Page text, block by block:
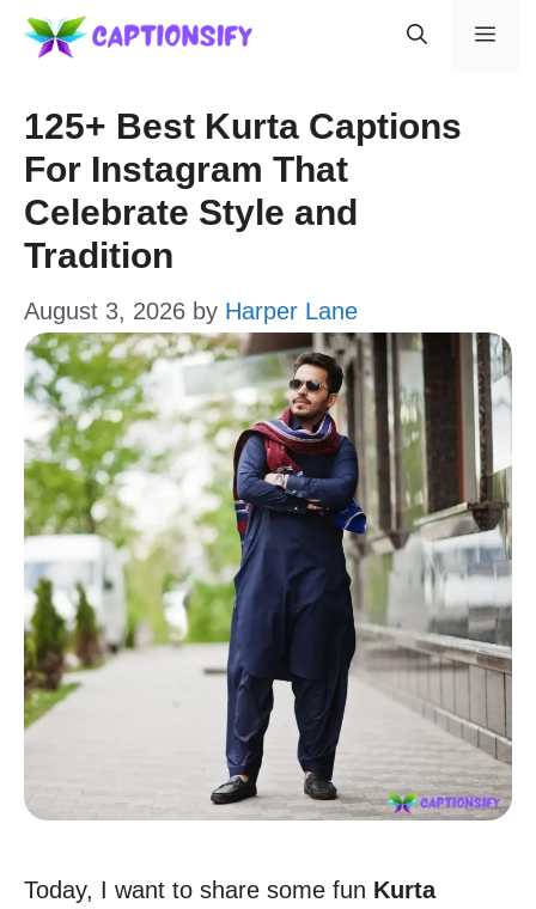
Skip
content
125+ Best Kurta Captions
For Instagram That
Celebrate Style and
Tradition
August 3, 2026 by Harper Lane
Today, I want to share some fun Kurta